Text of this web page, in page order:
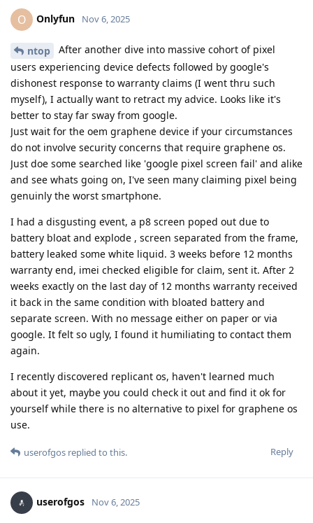
O Onlyfun Nov 6, 2025
ntop
After another dive into massive cohort of pixel
users experiencing device defects followed by google's
dishonest response to warranty claims (I went thru such
myself), I actually want to retract my advice. Looks like it's
better to stay far sway from google.
Just wait for the oem graphene device if your circumstances
do not involve security concerns that require graphene os.
Just doe some searched like 'google pixel screen fail' and alike
and see whats going on, I've seen many claiming pixel being
genuinly the worst smartphone.
I had a disgusting event, a p8 screen poped out due to
battery bloat and explode , screen separated from the frame,
battery leaked some white liquid. 3 weeks before 12 months
warranty end, imei checked eligible for claim, sent it. After 2
weeks exactly on the last day of 12 months warranty received
it back in the same condition with bloated battery and
separate screen. With no message either on paper or via
google. It felt so ugly, I found it humiliating to contact them
again.
I recently discovered replicant os, haven't learned much
about it yet, maybe you could check it out and find it ok for
yourself while there is no alternative to pixel for graphene os
use.
Reply
userofgos replied to this.
userofgos Nov 6, 2025